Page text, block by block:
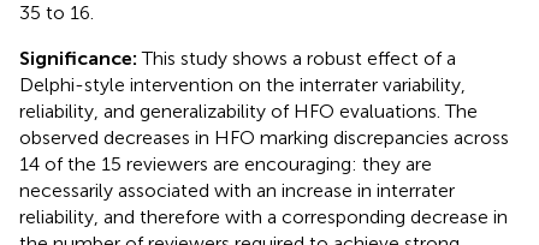
35 to 16.
Significance:This study shows a robust effect of a
Delphi-style intervention on the interrater variability,
reliability, and generalizability of HFO evaluations. The
observed decreases in HFO marking discrepancies across
14 of the 15 reviewers are encouraging: they are
necessarily associated with an increase in interrater
reliability, and therefore with a corresponding decrease in